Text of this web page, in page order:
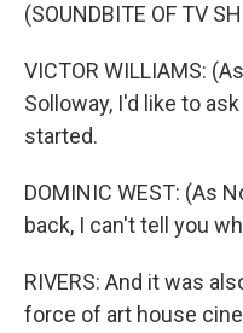
(SOUNDBITE OF TV
VICTOR WILLIAMS:
Solloway, I'd like to
started.
DOMINIC WEST: (As
back, I can't tell you
RIVERS: And it was
force of art house